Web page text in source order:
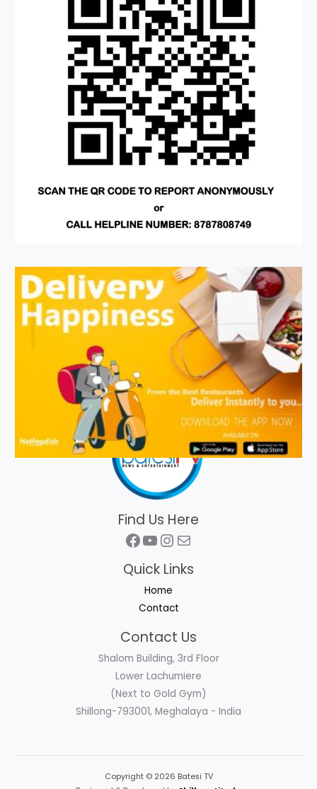
Find Us Here
Facebook
YouTube
Instagram
Mail
Quick Links
Home
Contact
Contact Us
Shalom Building, 3rd Floor
Lower Lachumiere
(Next to Gold Gym)
Shillong-793001, Meghalaya - India
Copyright © 2026 Batesi TV